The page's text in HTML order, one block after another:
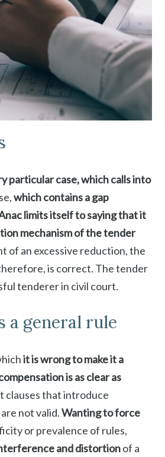
particular case, which calls into
which contains a gap
limits itself to saying that it
mechanism of the tender
of an excessive reduction, the
is correct. The tender
tenderer in civil court.
a general rule
it is wrong to make it a
is as clear as
clauses that introduce
not valid.Wanting to force
or prevalence of rules,
and distortionof a